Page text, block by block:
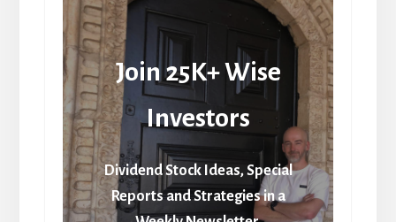
Join 25K+ Wise
Investors
Dividend Stock Ideas, Special
Reports and Strategies in a